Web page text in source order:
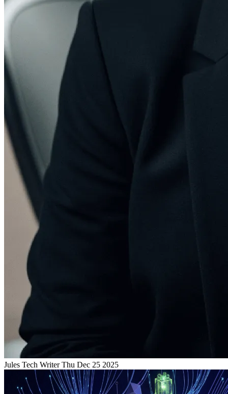
Jules Tech WriterThu Dec 25 2025